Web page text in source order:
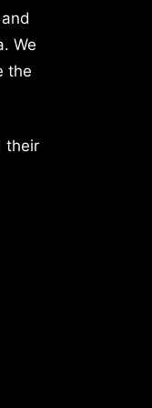
We
the
their